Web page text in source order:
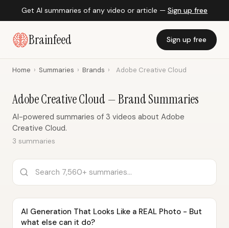
Get AI summaries of any video or article — Sign up free
Brainfeed Sign up free
Home › Summaries › Brands › Adobe Creative Cloud
Adobe Creative Cloud — Brand Summaries
AI-powered summaries of 3 videos about Adobe
Creative Cloud.
3 summaries
AI Generation That Looks Like a REAL Photo - But
what else can it do?